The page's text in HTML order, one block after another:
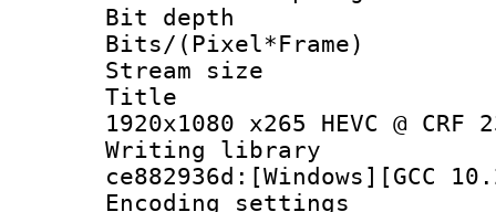
Bit depth
Bits/
Stream size :
Title :
1920x1080 x265 HEVC @
Writing
ce882936d:[Windows][GCC
Encoding